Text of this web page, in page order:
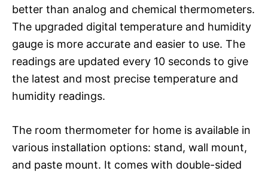
better than analog and chemical thermometers.
The upgraded digital temperature and humidity
gauge is more accurate and easier to use. The
readings are updated every 10 seconds to give
the latest and most precise temperature and
humidity readings.
The room thermometer for home is available in
various installation options: stand, wall mount,
and paste mount. It comes with double-sided